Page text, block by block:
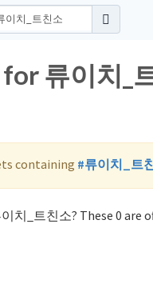
류이치_
containing #류이치_트
치_트친소? These 0